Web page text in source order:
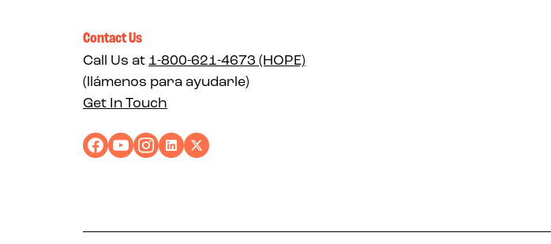
Contact Us
Call Us at 1-800-621-4673 (HOPE)
(llámenos para ayudarle)
Get In Touch